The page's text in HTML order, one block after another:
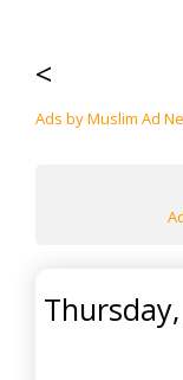
<
Ads by Muslim Ad